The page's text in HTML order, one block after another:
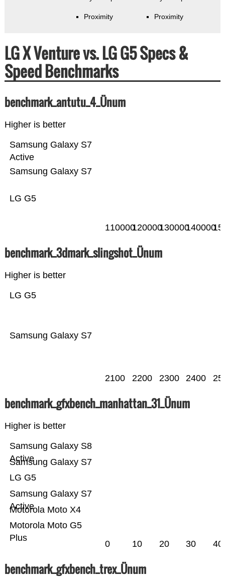
Proximity Proximity
LG X Venture vs. LG G5 Specs &
Speed Benchmarks
benchmark_antutu_4_Ünum
Higher is better
LG G5
Samsung Galaxy S7
Samsung Galaxy S7
Active
110000120000130000140000
benchmark_3dmark_slingshot_Ünum
Higher is better
Samsung Galaxy S7
LG G5
2100 2200 2300 2400
benchmark_gfxbench_manhattan_31_Ünum
Higher is better
Motorola Moto G5
Plus
Motorola Moto X4
Samsung Galaxy S7
Active
LG G5
Samsung Galaxy S7
Samsung Galaxy S8
Active
0 10 20 30 40
benchmark_gfxbench_trex_Ünum